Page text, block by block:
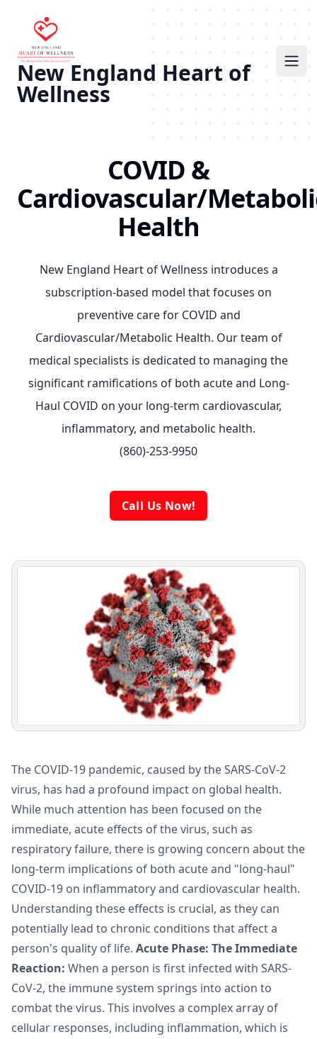
New England Heart of
Wellness
COVID &
Cardiovascular/
Health
New England Heart of Wellness introduces a
subscription-based model that focuses on
preventive care for COVID and
Cardiovascular/Metabolic Health. Our team of
medical specialists is dedicated to managing the
significant ramifications of both acute and Long-
Haul COVID on your long-term cardiovascular,
inflammatory, and metabolic health.
(860)-253-9950
Call Us Now!
The COVID-19 pandemic, caused by the SARS-CoV-2
virus, has had a profound impact on global health.
While much attention has been focused on the
immediate, acute effects of the virus, such as
respiratory failure, there is growing concern about the
long-term implications of both acute and "long-haul"
COVID-19 on inflammatory and cardiovascular health.
Understanding these effects is crucial, as they can
potentially lead to chronic conditions that affect a
person's quality of life. Acute Phase: The Immediate
Reaction: When a person is first infected with SARS-
CoV-2, the immune system springs into action to
combat the virus. This involves a complex array of
cellular responses, including inflammation, which is